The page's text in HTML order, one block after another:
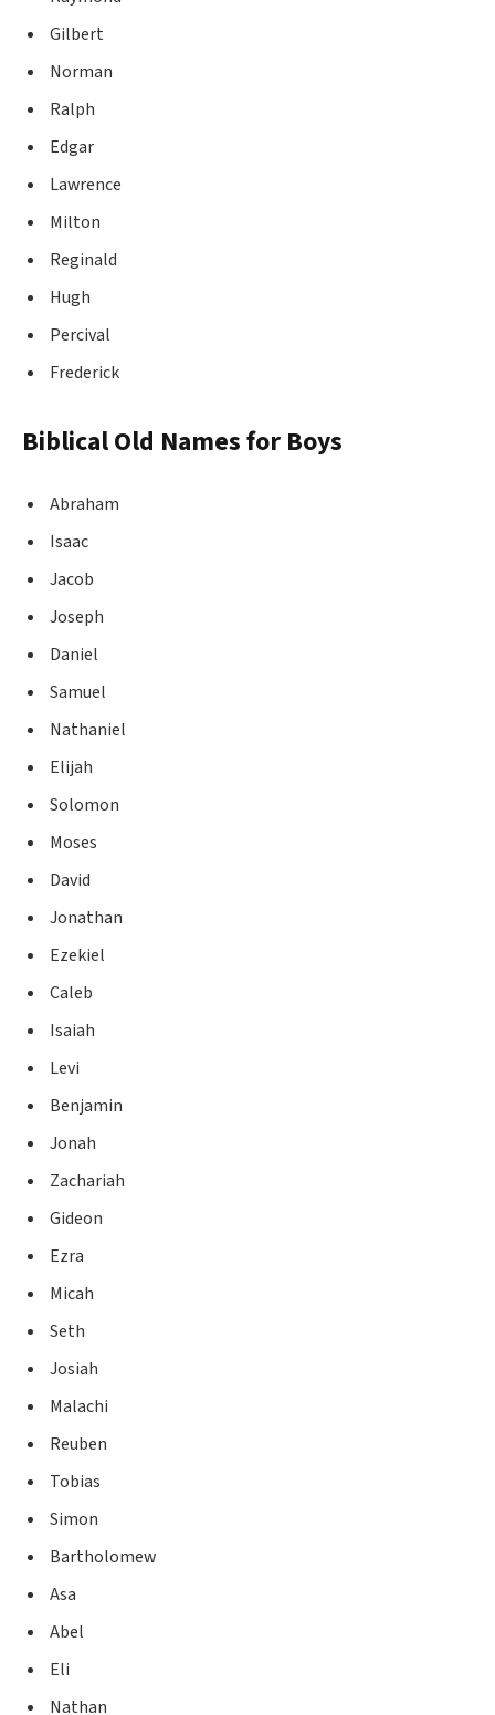
Gilbert
Norman
Ralph
Edgar
Lawrence
Milton
Reginald
Hugh
Percival
Frederick
Biblical Old Names for Boys
Abraham
Isaac
Jacob
Joseph
Daniel
Samuel
Nathaniel
Elijah
Solomon
Moses
David
Jonathan
Ezekiel
Caleb
Isaiah
Levi
Benjamin
Jonah
Zachariah
Gideon
Ezra
Micah
Seth
Josiah
Malachi
Reuben
Tobias
Simon
Bartholomew
Asa
Abel
Eli
Nathan